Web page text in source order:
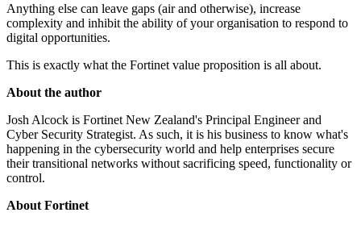
Anything else can leave gaps (air and otherwise), increase
complexity and inhibit the ability of your organisation to respond to
digital opportunities.
This is exactly what the Fortinet value proposition is all about.
About the author
Josh Alcock is Fortinet New Zealand's Principal Engineer and
Cyber Security Strategist. As such, it is his business to know what's
happening in the cybersecurity world and help enterprises secure
their transitional networks without sacrificing speed, functionality or
control.
About Fortinet